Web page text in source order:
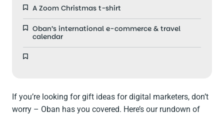
A Zoom Christmas t-shirt
Oban’s international e-commerce & travel
calendar
If you’re looking for gift ideas for digital marketers, don’t
worry – Oban has you covered. Here’s our rundown of